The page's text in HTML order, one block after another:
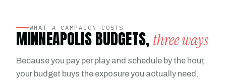
WHAT A CAMPAIGN COSTS
MINNEAPOLIS BUDGETS, three ways
Because you pay per play and schedule by the hour,
your budget buys the exposure you actually need,